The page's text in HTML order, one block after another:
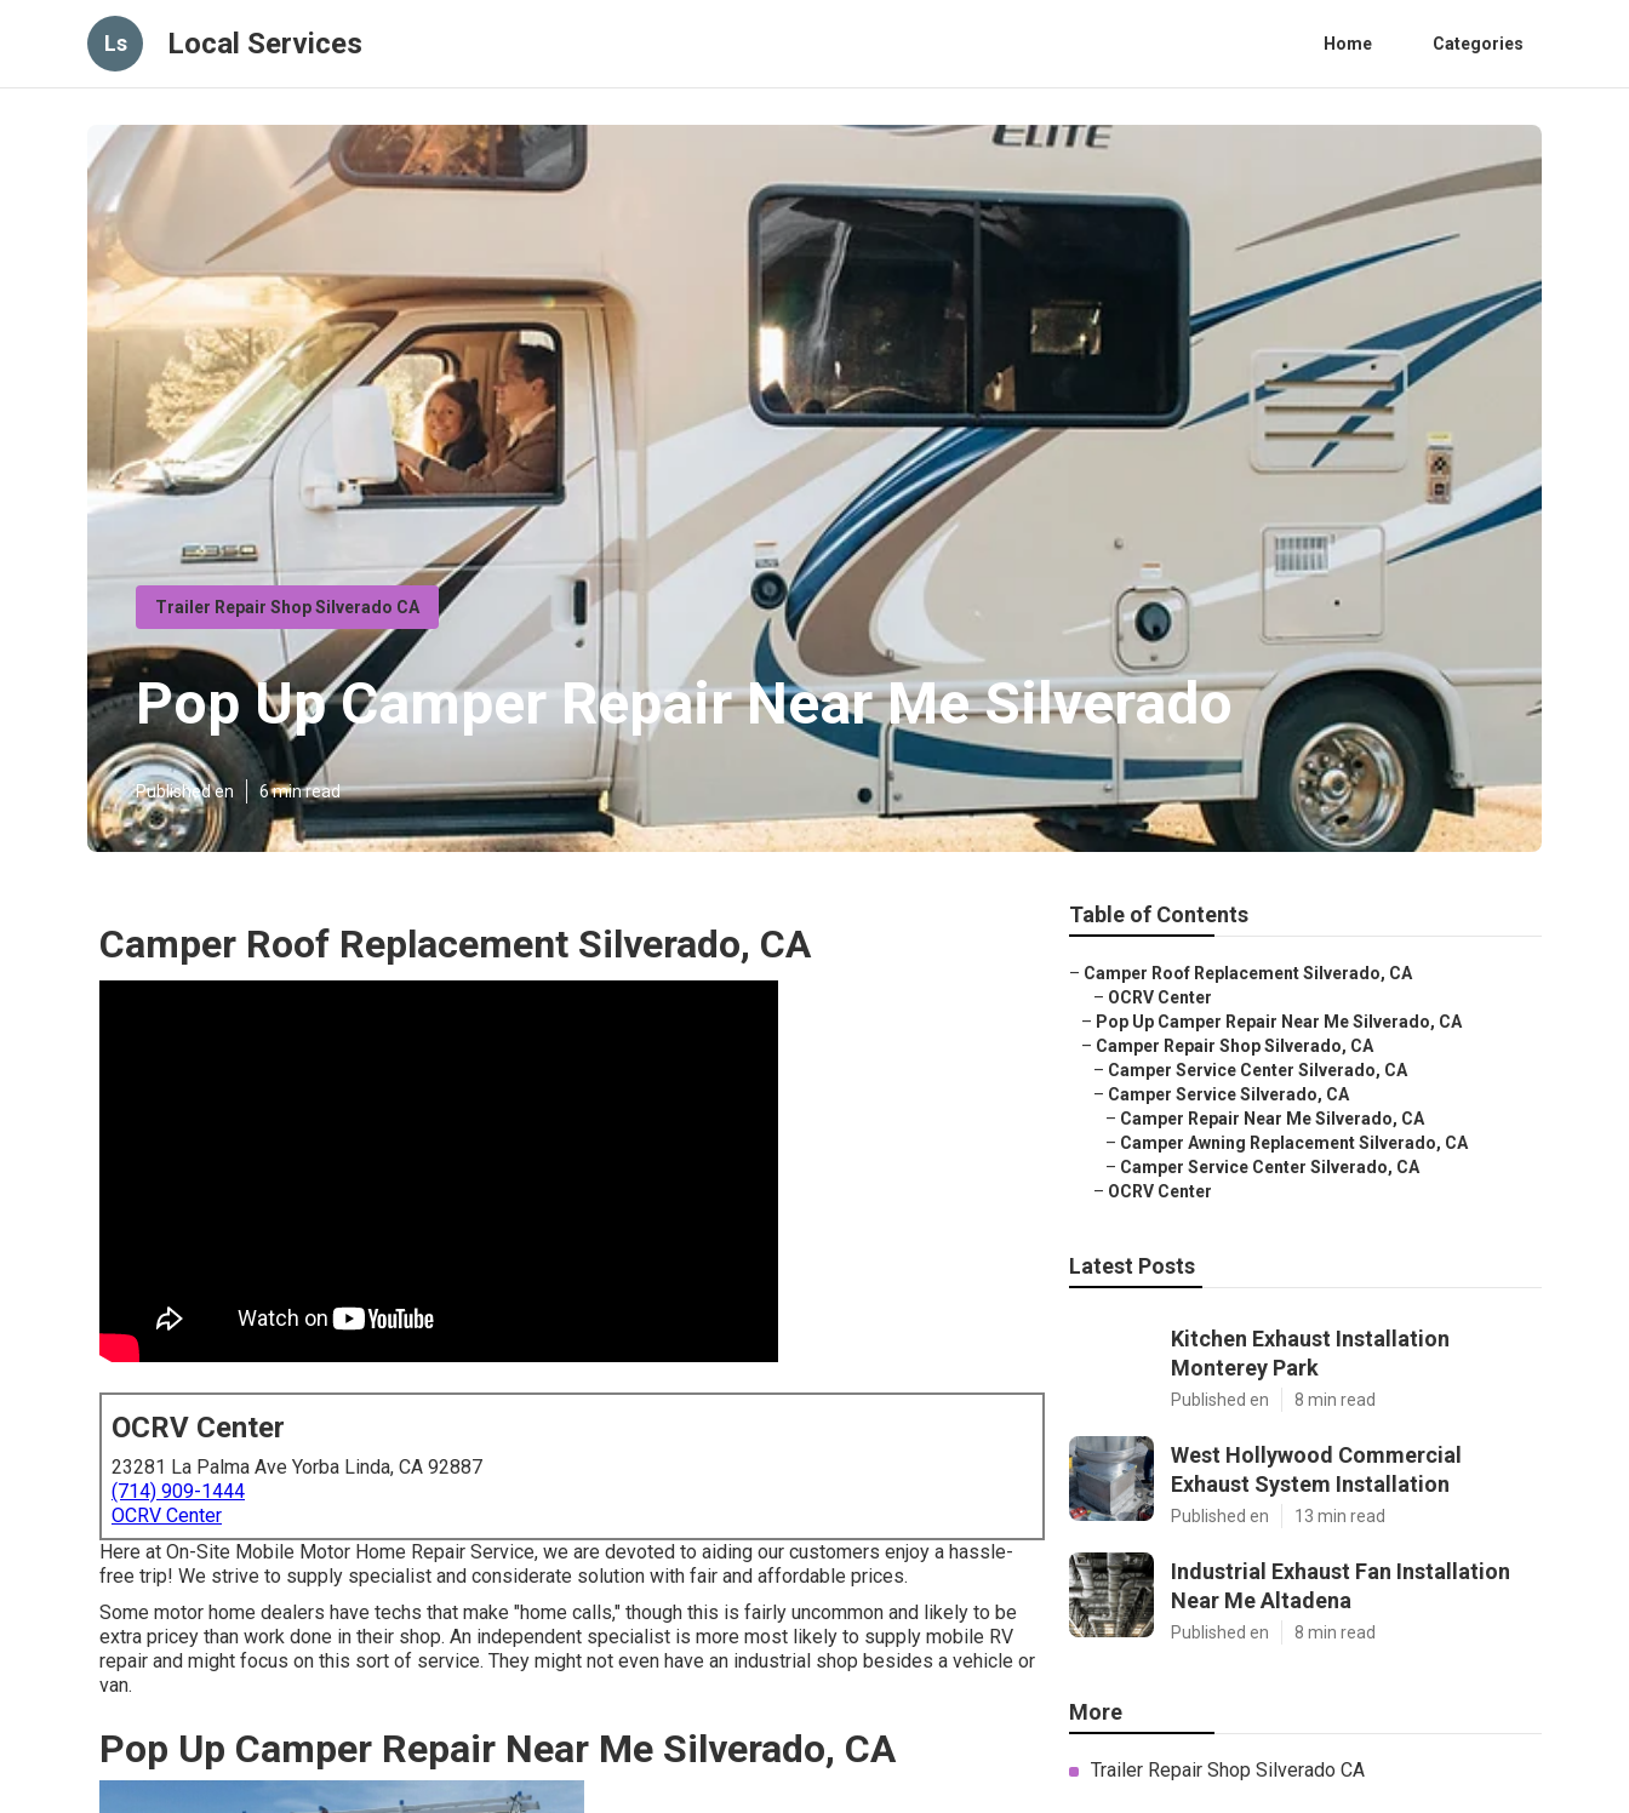
Ls Local Services Home Categories
Trailer Repair Shop Silverado CA
Pop Up Camper Repair Near Me Silverado
Published en 6 min read
Camper Roof Replacement Silverado, CA
OCRV Center
23281 La Palma Ave Yorba Linda, CA 92887
(714) 909-1444
OCRV Center
Here at On-Site Mobile Motor Home Repair Service, we are devoted to aiding our customers enjoy a hassle-
free trip! We strive to supply specialist and considerate solution with fair and affordable prices.
Some motor home dealers have techs that make "home calls," though this is fairly uncommon and likely to be
extra pricey than work done in their shop. An independent specialist is more most likely to supply mobile RV
repair and might focus on this sort of service. They might not even have an industrial shop besides a vehicle or
van.
Pop Up Camper Repair Near Me Silverado, CA
Table of Contents
– Camper Roof Replacement Silverado, CA
– OCRV Center
– Pop Up Camper Repair Near Me Silverado, CA
– Camper Repair Shop Silverado, CA
– Camper Service Center Silverado, CA
– Camper Service Silverado, CA
– Camper Repair Near Me Silverado, CA
– Camper Awning Replacement Silverado, CA
– Camper Service Center Silverado, CA
– OCRV Center
Latest Posts
Kitchen Exhaust Installation
Monterey Park
Published en 8 min read
West Hollywood Commercial
Exhaust System Installation
Published en 13 min read
Industrial Exhaust Fan Installation
Near Me Altadena
Published en 8 min read
More
Trailer Repair Shop Silverado CA